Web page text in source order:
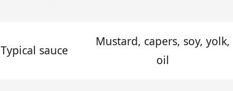
Typical sauce
Mustard, capers, soy, yolk,
oil